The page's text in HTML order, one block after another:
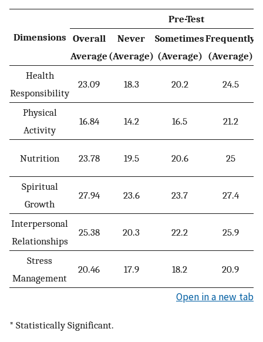
Dimensions
Pre-Test
Overall
Average
Never
(Average)
Sometimes
(Average)
Frequently
(Average)
Health
Responsibility
23.09 18.3 20.2 24.5
Physical
Activity
16.84 14.2 16.5 21.2
Nutrition 23.78 19.5 20.6 25
Spiritual
Growth
27.94 23.6 23.7 27.4
Interpersonal
Relationships
25.38 20.3 22.2 25.9
Stress
Management
20.46 17.9 18.2 20.9
Open in a new tab
* Statistically Significant.